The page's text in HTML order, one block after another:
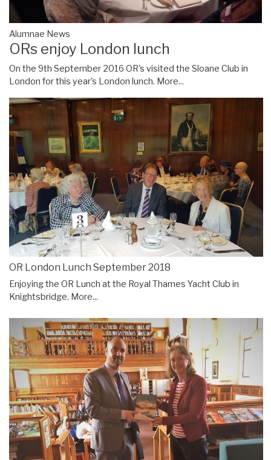
Alumnae News
ORs enjoy London lunch
On the 9th September 2016 OR's visited the Sloane Club in
London for this year's London lunch. More...
OR London Lunch September 2018
Enjoying the OR Lunch at the Royal Thames Yacht Club in
Knightsbridge. More...